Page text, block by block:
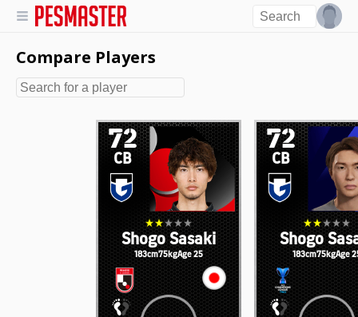
Compare Players
72
CB
Shogo Sasaki
183cm75kgAge 25
72
CB
Shogo
183cm75kgAge